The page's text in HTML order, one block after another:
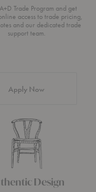
Trade Program and get
access to trade pricing,
and our dedicated trade
support team.
Apply Now
Design